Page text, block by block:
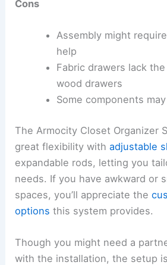
Cons
Assembly might
help
Fabric drawers lack
wood drawers
Some components
The Armocity Closet Organizer
great flexibility withadjustable
expandable rods, letting you
needs. If you have awkward or
spaces, you’ll appreciate the
options this system provides.
Though you might need a
with the installation, the setup